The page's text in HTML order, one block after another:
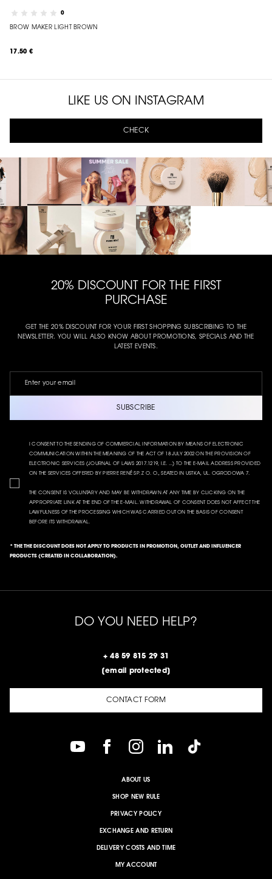
0
BROW MAKER LIGHT BROWN
17.50 €
LIKE US ON INSTAGRAM
CHECK
20% DISCOUNT FOR THE FIRST
PURCHASE
GET THE 20% DISCOUNT FOR YOUR FIRST SHOPPING SUBSCRIBING TO THE
NEWSLETTER. YOU WILL ALSO KNOW ABOUT PROMOTIONS, SPECIALS AND THE
LATEST EVENTS.
SUBSCRIBE
I CONSENT TO THE SENDING OF COMMERCIAL INFORMATION BY MEANS OF ELECTRONIC
COMMUNICATION WITHIN THE MEANING OF THE ACT OF 18 JULY 2002 ON THE PROVISION OF
ELECTRONIC SERVICES (JOURNAL OF LAWS 2017.1219, I.E. ...) TO THE E-MAIL ADDRESS PROVIDED
ON THE SERVICES OFFERED BY PIERRE RENÉ SP. Z O. O., SEATED IN USTKA, UL. OGRODOWA 7.
THE CONSENT IS VOLUNTARY AND MAY BE WITHDRAWN AT ANY TIME BY CLICKING ON THE
APPROPRIATE LINK AT THE END OF THE E-MAIL. WITHDRAWAL OF CONSENT DOES NOT AFFECT THE
LAWFULNESS OF THE PROCESSING WHICH WAS CARRIED OUT ON THE BASIS OF CONSENT
BEFORE ITS WITHDRAWAL.
* THE THE DISCOUNT DOES NOT APPLY TO PRODUCTS IN PROMOTION, OUTLET AND INFLUENCER
PRODUCTS (CREATED IN COLLABORATION).
DO YOU NEED HELP?
+ 48 59 815 29 31
[email protected]
CONTACT FORM
ABOUT US
SHOP NEW RULE
PRIVACY POLICY
EXCHANGE AND RETURN
DELIVERY COSTS AND TIME
MY ACCOUNT